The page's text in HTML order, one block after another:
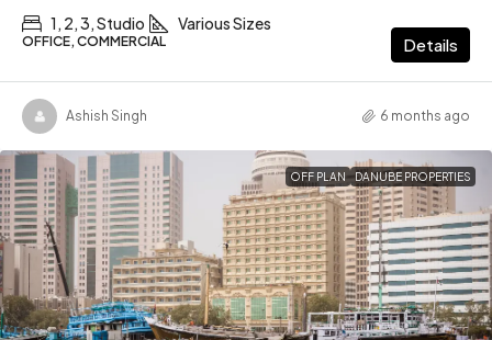
1, 2, 3, Studio Various Sizes
OFFICE, COMMERCIAL Details
Ashish Singh 6 months ago
OFF PLAN DANUBE PROPERTIES